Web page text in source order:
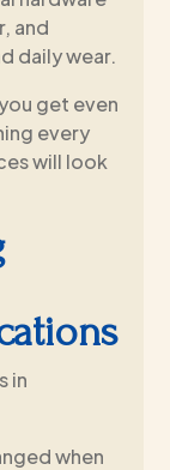
and
daily wear.
get even
every
will look
when